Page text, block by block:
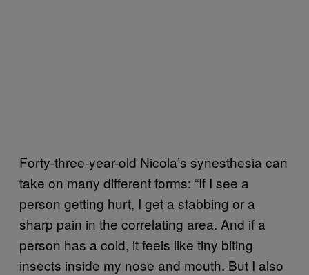
Forty-three-year-old Nicola’s synesthesia can
take on many different forms: “If I see a
person getting hurt, I get a stabbing or a
sharp pain in the correlating area. And if a
person has a cold, it feels like tiny biting
insects inside my nose and mouth. But I also